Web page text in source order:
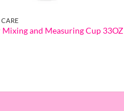
Mixing and Measuring Cup 33OZ